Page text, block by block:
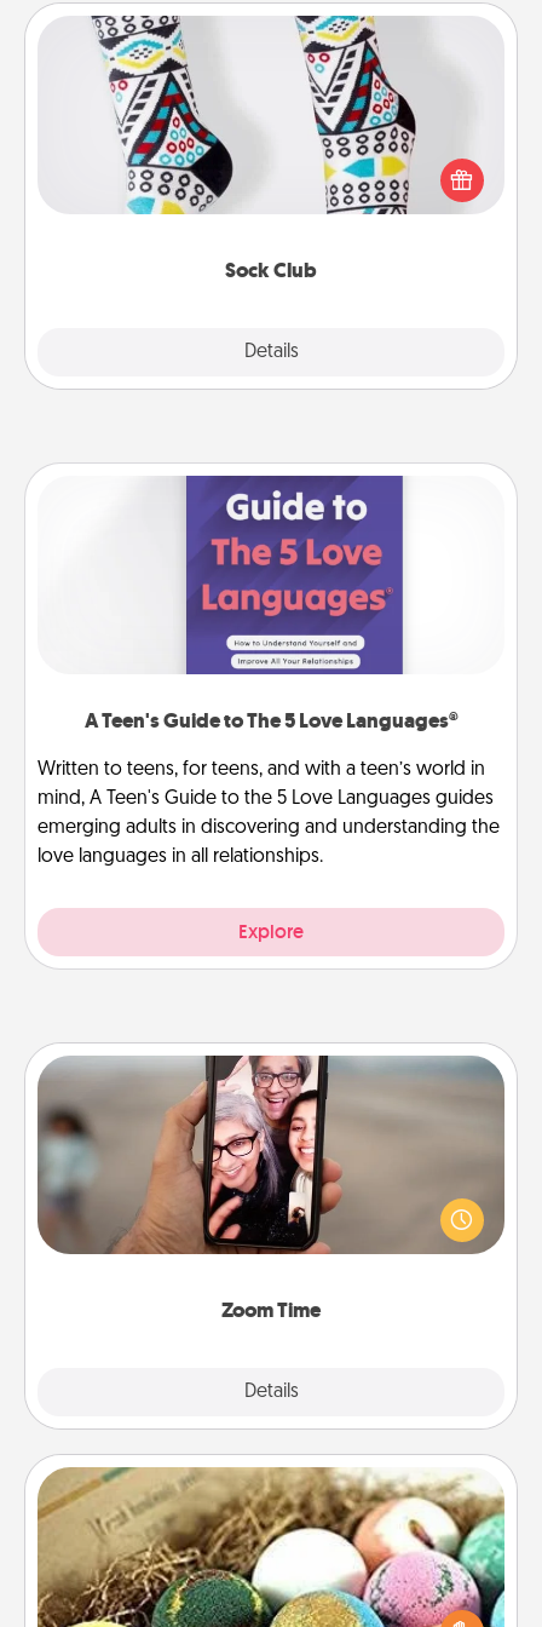
Sock Club
Details
Sock Club
Socks aren't only fashionable, they're also cozy and
a fun way to express oneself. Consider signing up
your loved one for the Sock Club—they'll get new
A Teen's Guide to The 5 Love Languages®
Written to teens, for teens, and with a teen’s world in
mind, A Teen's Guide to the 5 Love Languages guides
emerging adults in discovering and understanding the
love languages in all relationships.
Explore
Zoom Time
Details
Zoom Time
No matter how busy you both are, set random
weekly calendar appointments to drop everything
and spend 10 minutes together—in person, via
Bath Bombs
Bath bombs can be a sensory explosion for the